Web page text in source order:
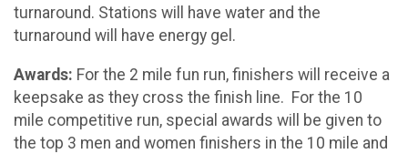
turnaround. Stations will have water and the
turnaround will have energy gel.
Awards: For the 2 mile fun run, finishers will receive a
keepsake as they cross the finish line. For the 10
mile competitive run, special awards will be given to
the top 3 men and women finishers in the 10 mile and